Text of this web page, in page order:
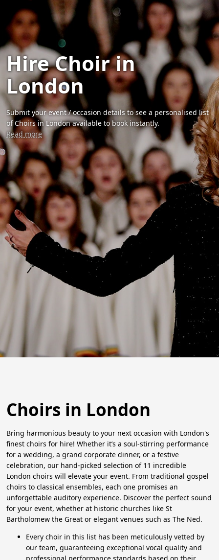
Hire Choir in
London
Submit your event / occasion details to see a personalised list
of Choirs in London available to book instantly.
Read more
Choirs in London
Bring harmonious beauty to your next occasion with London's
finest choirs for hire! Whether it’s a soul-stirring performance
for a wedding, a grand corporate dinner, or a festive
celebration, our hand-picked selection of 11 incredible
London choirs will elevate your event. From traditional gospel
choirs to classical ensembles, each one promises an
unforgettable auditory experience. Discover the perfect sound
for your event, whether at historic churches like St
Bartholomew the Great or elegant venues such as The Ned.
Every choir in this list has been meticulously vetted by
our team, guaranteeing exceptional vocal quality and
professional performance standards based on their